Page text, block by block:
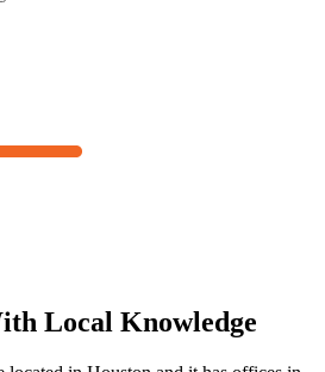
Local Knowledge